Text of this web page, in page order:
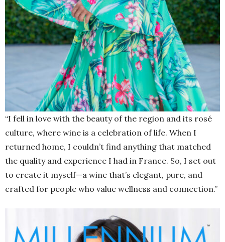
“I fell in love with the beauty of the region and its rosé
culture, where wine is a celebration of life. When I
returned home, I couldn’t find anything that matched
the quality and experience I had in France. So, I set out
to create it myself—a wine that’s elegant, pure, and
crafted for people who value wellness and connection.”